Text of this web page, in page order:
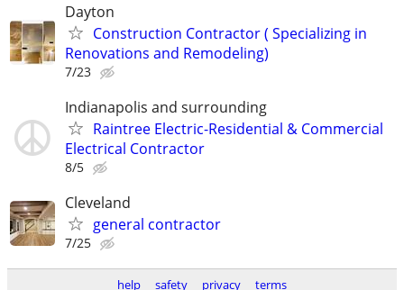
Dayton
Construction Contractor ( Specializing in
Renovations and Remodeling)
7/23
Indianapolis and surrounding
Raintree Electric-Residential & Commercial
Electrical Contractor
8/5
Cleveland
general contractor
7/25
help safety privacy terms